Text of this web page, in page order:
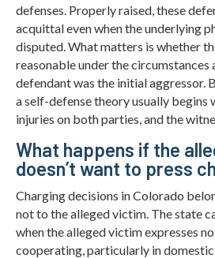
defenses. Properly raised, these
acquittal even when the underlying
disputed. What matters is whether
reasonable under the circumstances
defendant was the initial aggressor.
a self-defense theory usually begins
injuries on both parties, and the
What happens if the
doesn’t want to press
Charging decisions in Colorado
not to the alleged victim. The state
when the alleged victim expresses
cooperating, particularly in domestic